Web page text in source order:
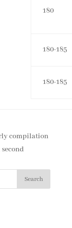
180
180-185
180-185
compilation